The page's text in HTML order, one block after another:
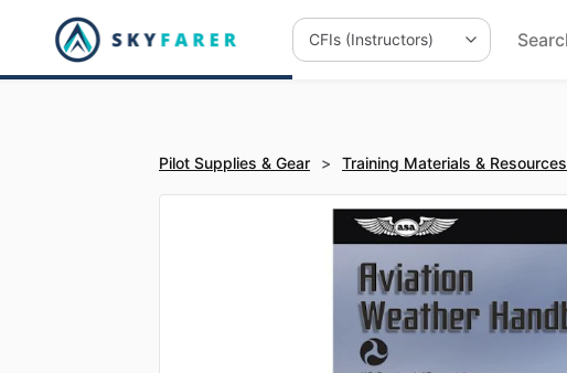
Pilot Supplies & Gear > Training Materials & Resources